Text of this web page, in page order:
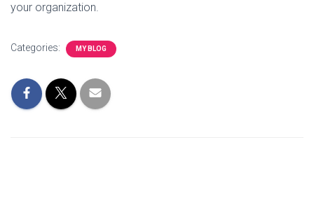
your organization.
Categories: MY BLOG